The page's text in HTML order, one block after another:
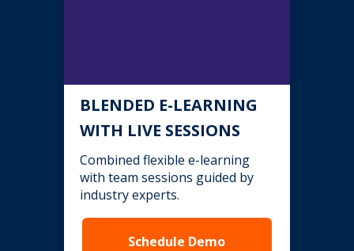
BLENDED E-LEARNING
WITH LIVE SESSIONS
Combined flexible e-learning
with team sessions guided by
industry experts.
Schedule Demo